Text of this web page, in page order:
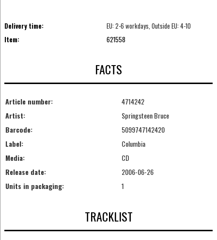
Delivery time:
EU: 2-6 workdays, Outside EU: 4-10
Item:
621558
FACTS
Article number:
4714242
Artist:
Springsteen Bruce
Barcode:
5099747142420
Label:
Columbia
Media:
CD
Release date:
2006-06-26
Units in packaging:
1
TRACKLIST